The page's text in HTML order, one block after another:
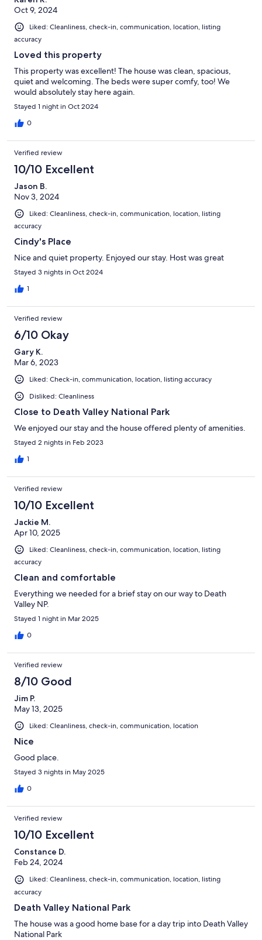
Oct 9, 2024
Liked: Cleanliness, check-in, communication, location, listing
accuracy
Loved this property
This property was excellent! The house was clean, spacious,
quiet and welcoming. The beds were super comfy, too! We
would absolutely stay here again.
Stayed 1 night in Oct 2024
0
Verified review
10/10 Excellent
Jason B.
Nov 3, 2024
Liked: Cleanliness, check-in, communication, location, listing
accuracy
Cindy's Place
Nice and quiet property. Enjoyed our stay. Host was great
Stayed 3 nights in Oct 2024
1
Verified review
6/10 Okay
Gary K.
Mar 6, 2023
Liked: Check-in, communication, location, listing accuracy
Disliked: Cleanliness
Close to Death Valley National Park
We enjoyed our stay and the house offered plenty of amenities.
Stayed 2 nights in Feb 2023
1
Verified review
10/10 Excellent
Jackie M.
Apr 10, 2025
Liked: Cleanliness, check-in, communication, location, listing
accuracy
Clean and comfortable
Everything we needed for a brief stay on our way to Death
Valley NP.
Stayed 1 night in Mar 2025
0
Verified review
8/10 Good
Jim P.
May 13, 2025
Liked: Cleanliness, check-in, communication, location
Nice
Good place.
Stayed 3 nights in May 2025
0
Verified review
10/10 Excellent
Constance D.
Feb 24, 2024
Liked: Cleanliness, check-in, communication, location, listing
accuracy
Death Valley National Park
The house was a good home base for a day trip into Death Valley
National Park